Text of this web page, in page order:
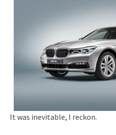
It was inevitable, I reckon.